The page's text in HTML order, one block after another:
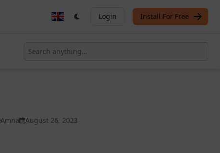
Login Install For Free
Amna
August 26, 2023